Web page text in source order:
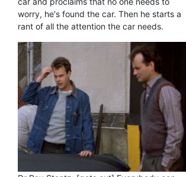
worry, he's found the car. Then he starts a
rant of all the attention the car needs.